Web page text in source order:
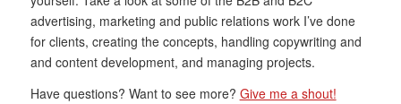
advertising, marketing and public relations work I’ve done
for clients, creating the concepts, handling copywriting and
and content development, and managing projects.
Have questions? Want to see more? Give me a shout!